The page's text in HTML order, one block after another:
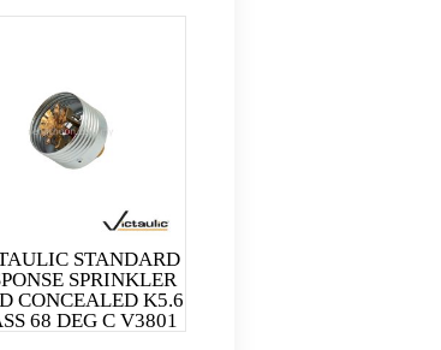
STANDARD
SPRINKLER
CONCEALED K5.6
68 DEG C V3801